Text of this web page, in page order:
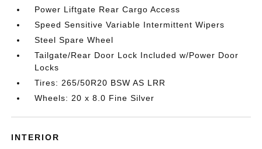
Power Liftgate Rear Cargo Access
Speed Sensitive Variable Intermittent Wipers
Steel Spare Wheel
Tailgate/Rear Door Lock Included w/Power Door
Locks
Tires: 265/50R20 BSW AS LRR
Wheels: 20 x 8.0 Fine Silver
INTERIOR